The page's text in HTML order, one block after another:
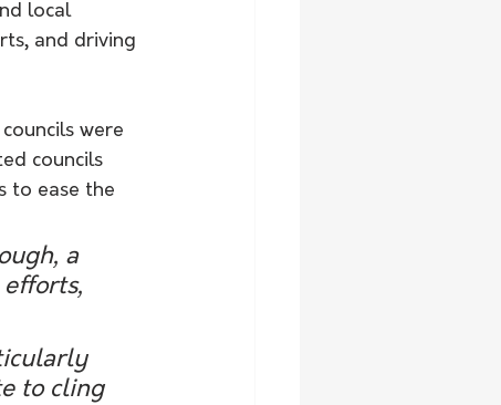
local
and driving
were
councils
to ease the
a
to cling